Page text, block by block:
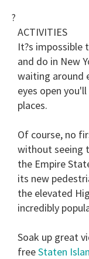
?
ACTIVITIES
It?s impossible
and do in New
waiting around
eyes open
places.
Of course, no
without seeing
the Empire
its new
the elevated
incredibly
Soak up great
freeStaten